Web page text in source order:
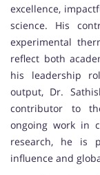
excellence,
science. His
experimental
reflect both
his leadership
output, Dr.
contributor to
ongoing work in
research, he is
influence and